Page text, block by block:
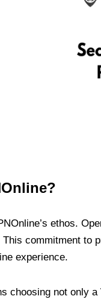
ethos.
commitment to
experience.
choosing not only